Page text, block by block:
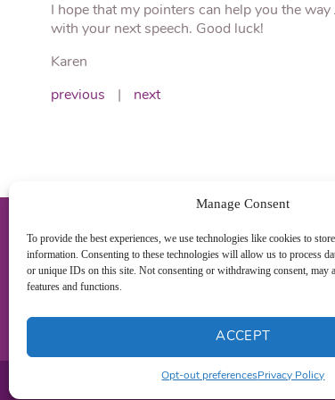
Manage Consent
To provide the best experiences, we use technologies like cookies to
information. Consenting to these technologies will allow us to process
or unique IDs on this site. Not consenting or withdrawing consent, may
features and functions.
ACCEPT
Opt-out preferencesPrivacy Policy
I hope that my pointers can help you the
with your next speech. Good luck!
Karen
previous next